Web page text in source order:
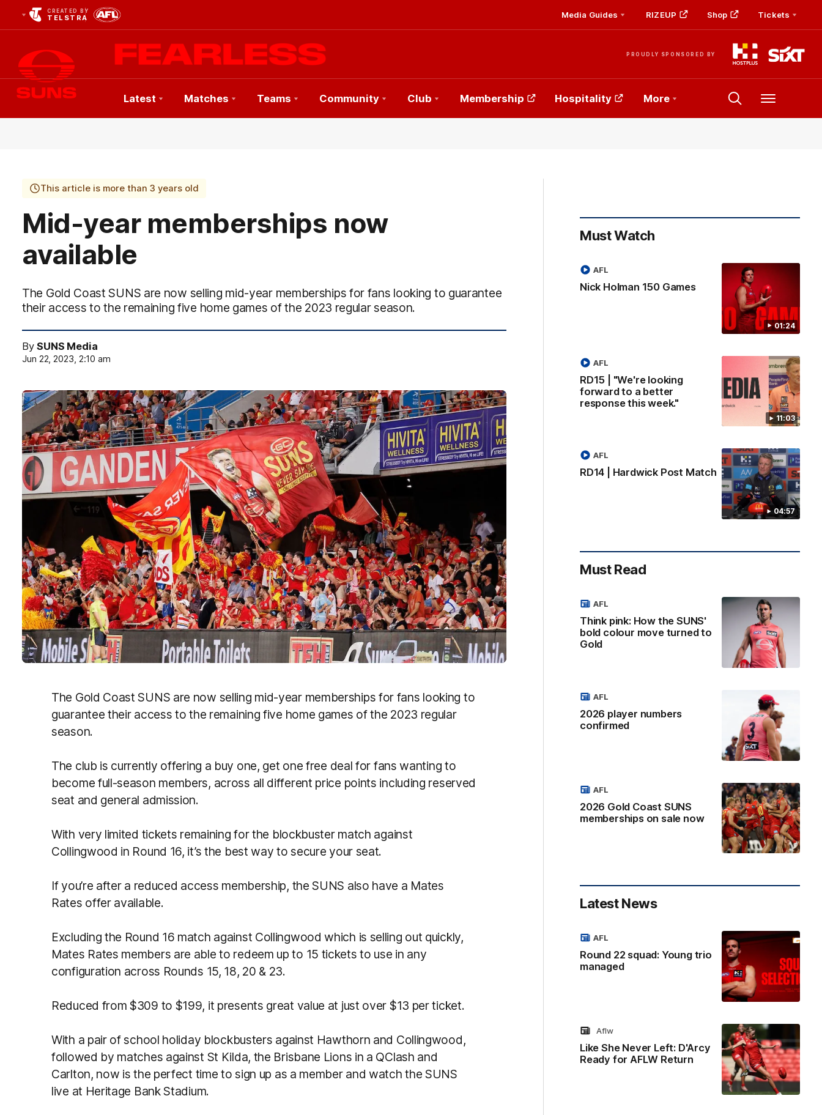
CREATED BY
TELSTRA Media Guides RIZEUP Shop Tickets
PROUDLY SPONSORED BY
Club
Latest Matches Teams Community Club Membership Hospitality More Menu
This article is more than 3 years old
Mid-year memberships now
available
The Gold Coast SUNS are now selling mid-year memberships for fans looking to guarantee
their access to the remaining five home games of the 2023 regular season.
BySUNS Media
Jun 22, 2023, 2:10 am
The Gold Coast SUNS are now selling mid-year memberships for fans looking to
guarantee their access to the remaining five home games of the 2023 regular
season.
The club is currently offering a buy one, get one free deal for fans wanting to
become full-season members, across all different price points including reserved
seat and general admission.
With very limited tickets remaining for the blockbuster match against
Collingwood in Round 16, it’s the best way to secure your seat.
If you’re after a reduced access membership, the SUNS also have a Mates
Rates offer available.
Excluding the Round 16 match against Collingwood which is selling out quickly,
Mates Rates members are able to redeem up to 15 tickets to use in any
configuration across Rounds 15, 18, 20 & 23.
Reduced from $309 to $199, it presents great value at just over $13 per ticket.
With a pair of school holiday blockbusters against Hawthorn and Collingwood,
followed by matches against St Kilda, the Brisbane Lions in a QClash and
Carlton, now is the perfect time to sign up as a member and watch the SUNS
live at Heritage Bank Stadium.
Must Watch
01:24
Nick Holman 150 Games
AFL
11:03
RD15 | "We're looking
forward to a better
response this week."
AFL
04:57
RD14 | Hardwick Post Match
AFL
Must Read
Think pink: How the SUNS'
bold colour move turned to
Gold
AFL
2026 player numbers
confirmed
AFL
2026 Gold Coast SUNS
memberships on sale now
AFL
Latest News
Round 22 squad: Young trio
managed
AFL
Like She Never Left: D'Arcy
Ready for AFLW Return
Aflw